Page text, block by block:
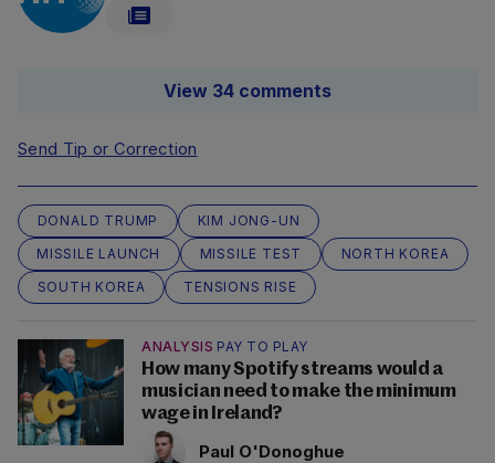
View 34 comments
Send Tip or Correction
DONALD TRUMP
KIM JONG-UN
MISSILE LAUNCH
MISSILE TEST
NORTH KOREA
SOUTH KOREA
TENSIONS RISE
ANALYSIS PAY TO PLAY
How many Spotify streams would a
musician need to make the minimum
wage in Ireland?
Paul O'Donoghue